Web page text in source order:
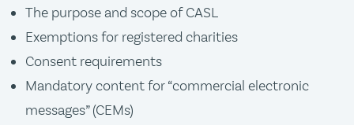
The purpose and scope of CASL
Exemptions for registered charities
Consent requirements
Mandatory content for “commercial electronic
messages” (CEMs)